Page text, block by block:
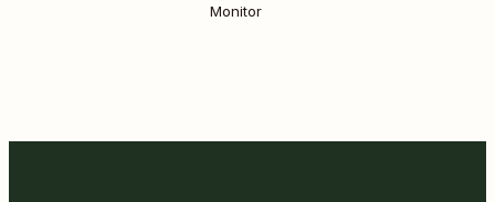
Monitor